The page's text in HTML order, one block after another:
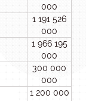
000
1 191 526
000
1 966 195
000
300 000
000
1 200 000